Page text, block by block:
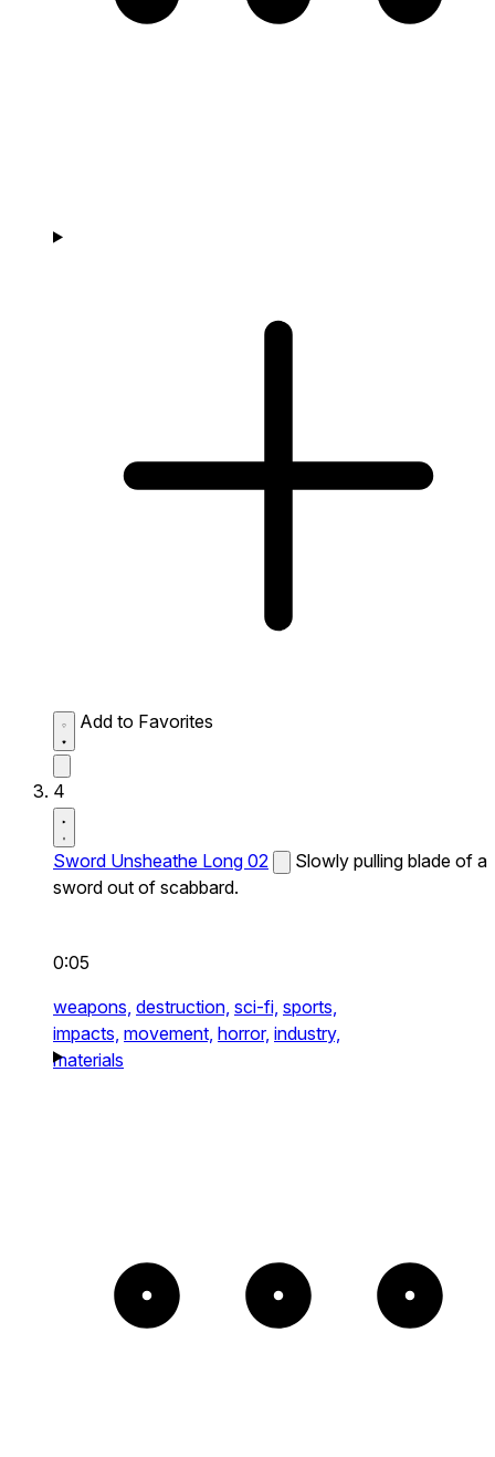
Add to Favorites
4
Sword Unsheathe Long 02
Slowly pulling blade of a
sword out of scabbard.
0:05
weapons, destruction, sci-fi, sports,
impacts, movement, horror, industry,
materials